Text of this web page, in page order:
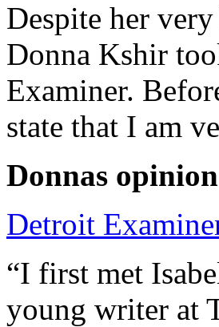
Despite her
Donna Kshir
Examiner.
state that I am
Donnas
Detroit
“I first met
young writer at